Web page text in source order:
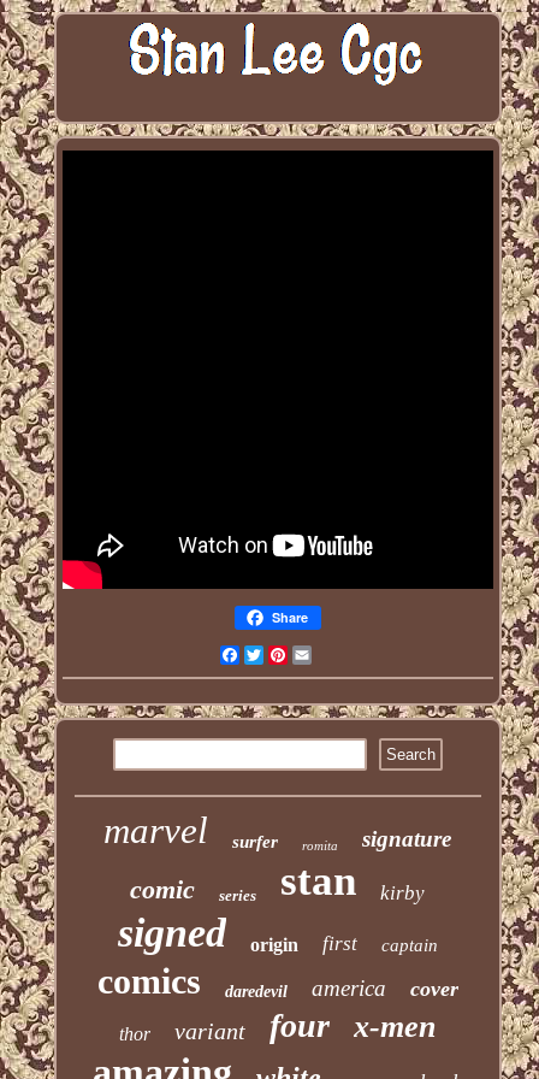
Share
Facebook
TwitterPinterest
marvel surfer romita signature
comic series stan kirby
signed origin first captain
comics daredevil america cover
thor variant four x-men